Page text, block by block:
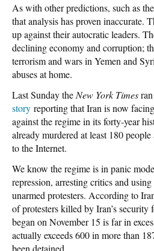
As with other predictions, such as
that analysis has proven inaccurate.
up against their autocratic leaders.
declining economy and corruption;
terrorism and wars in Yemen and
abuses at home.
Last Sunday the New York Times
story reporting that Iran is now
against the regime in its forty-year
already murdered at least 180
to the Internet.
We know the regime is in panic
repression, arresting critics and
unarmed protesters. According to
of protesters killed by Iran’s security
began on November 15 is far in
actually exceeds 600 in more than
been detained.